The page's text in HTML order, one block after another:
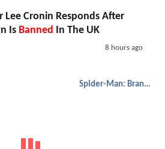
Lee Cronin Responds After
Is Banned In The UK
8 hours ago
Spider-Man: Brand New Day